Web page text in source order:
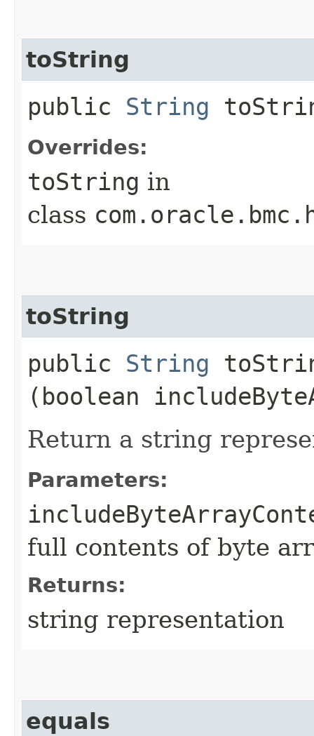
toString
public String
Overrides:
toString in
class
toString
public String
(boolean
Return a string
Parameters:
full contents of byte
Returns:
string representation
equals